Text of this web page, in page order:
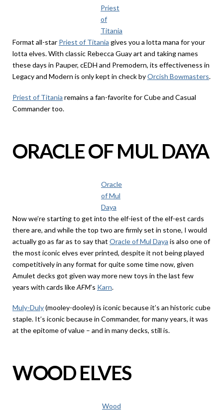
Priest
of
Titania
Format all-star Priest of Titania gives you a lotta mana for your
lotta elves. With classic Rebecca Guay art and taking names
these days in Pauper, cEDH and Premodern, its effectiveness in
Legacy and Modern is only kept in check byOrcish Bowmasters.
Priest of Titania remains a fan-favorite for Cube and Casual
Commander too.
ORACLE OF MUL DAYA
Oracle
of Mul
Daya
Now we’re starting to get into the elf-iest of the elf-est cards
there are, and while the top two are firmly set in stone, I would
actually go as far as to say that Oracle of Mul Daya is also one of
the most iconic elves ever printed, despite it not being played
competitively in any format for quite some time now, given
Amulet decks got given way more new toys in the last few
years with cards likeAFM’s Karn.
Muly-Duly(mooley-dooley) is iconic because it’s an historic cube
staple. It’s iconic because in Commander, for many years, it was
at the epitome of value – and in many decks, still is.
WOOD ELVES
Wood